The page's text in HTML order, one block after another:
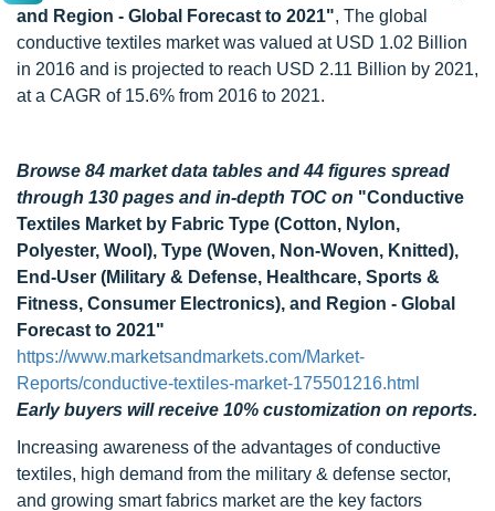
and Region - Global Forecast to 2021", The global
conductive textiles market was valued at USD 1.02 Billion
in 2016 and is projected to reach USD 2.11 Billion by 2021,
at a CAGR of 15.6% from 2016 to 2021.
Browse 84 market data tables and 44 figures spread
through 130 pages and in-depth TOC on "Conductive
Textiles Market by Fabric Type (Cotton, Nylon,
Polyester, Wool), Type (Woven, Non-Woven, Knitted),
End-User (Military & Defense, Healthcare, Sports &
Fitness, Consumer Electronics), and Region - Global
Forecast to 2021"
https://www.marketsandmarkets.com/Market-
Reports/conductive-textiles-market-175501216.html
Early buyers will receive 10% customization on reports.
Increasing awareness of the advantages of conductive
textiles, high demand from the military & defense sector,
and growing smart fabrics market are the key factors